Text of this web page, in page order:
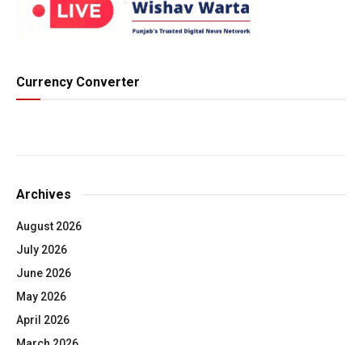
Currency Converter
Archives
August 2026
July 2026
June 2026
May 2026
April 2026